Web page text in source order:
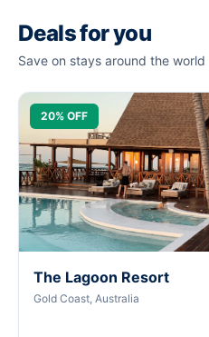
Deals for you
Save on stays around the world
20% OFF
The Lagoon Resort
Gold Coast, Australia